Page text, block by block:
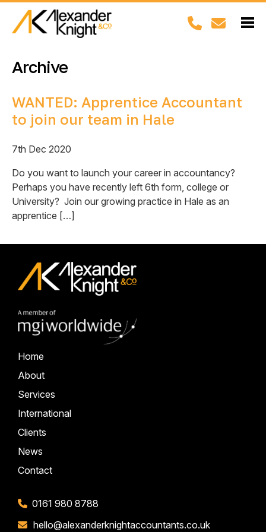
Archive
WANTED: Apprentice Accountant
to join our team in Hale
7th Dec 2020
Do you want to launch your career in accountancy?
Perhaps you have recently left 6th form, college or
University? Join our growing practice in Hale as an
apprentice […]
Home
About
Services
International
Clients
News
Contact
0161 980 8788
hello@alexanderknightaccountants.co.uk